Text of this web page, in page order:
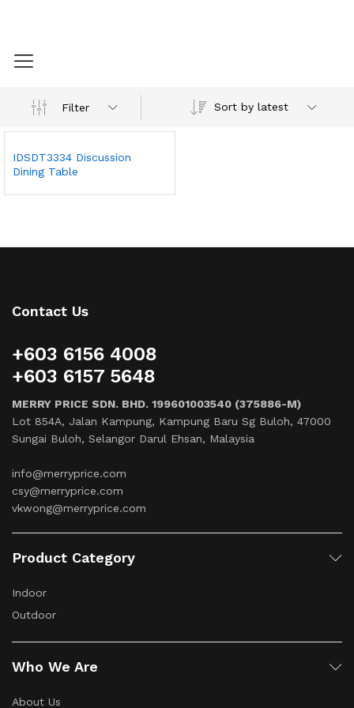
Filter Sort by latest
IDSDT3334 Discussion
Dining Table
Contact Us
+603 6156 4008
+603 6157 5648
MERRY PRICE SDN. BHD. 199601003540 (375886-M)
Lot 854A, Jalan Kampung, Kampung Baru Sg Buloh, 47000
Sungai Buloh, Selangor Darul Ehsan, Malaysia
info@merryprice.com
csy@merryprice.com
vkwong@merryprice.com
Product Category
Indoor
Outdoor
Who We Are
About Us